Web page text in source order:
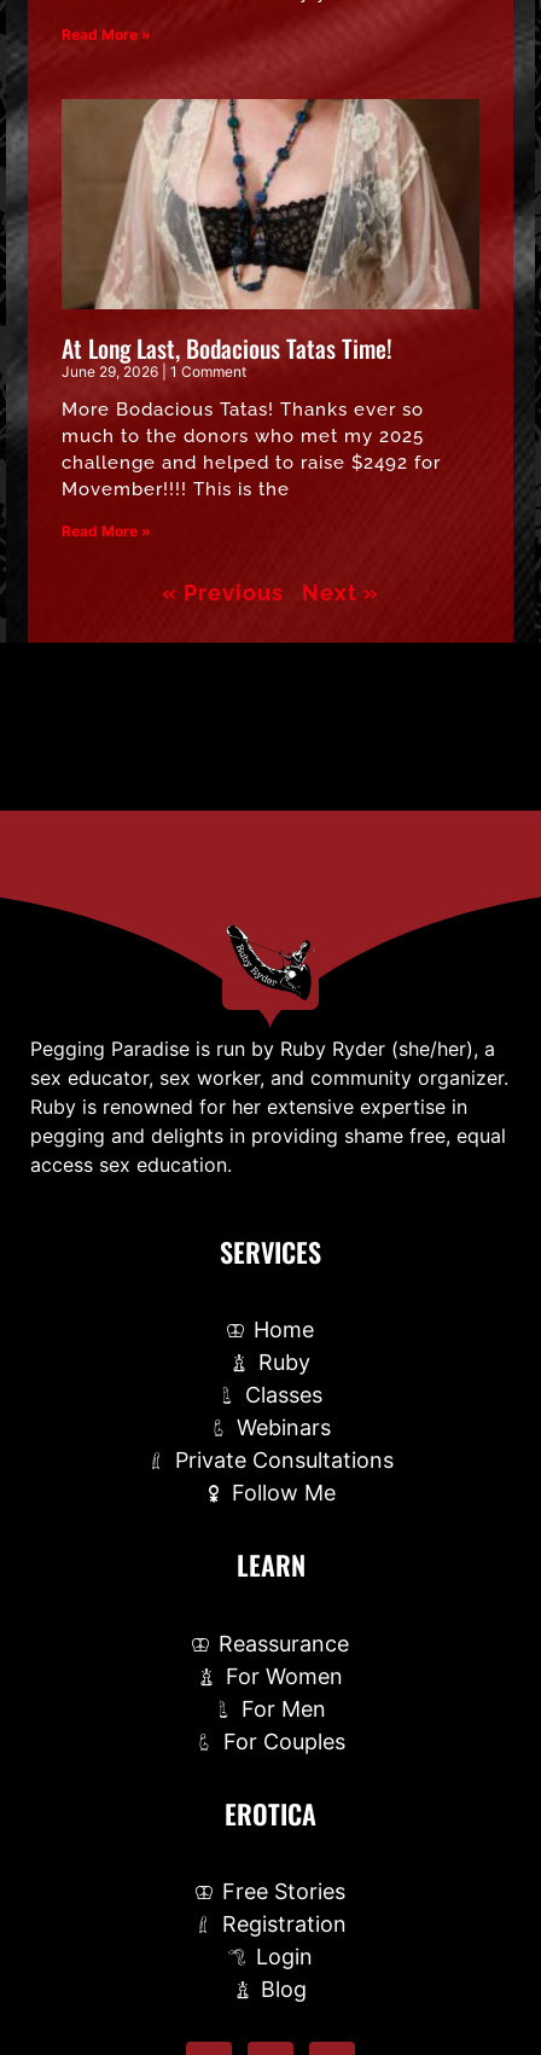
Read More »
At Long Last, Bodacious Tatas Time!
June 29, 2026 1 Comment
More Bodacious Tatas! Thanks ever so
much to the donors who met my 2025
challenge and helped to raise $2492 for
Movember!!!! This is the
Read More »
« Previous Next »
Pegging Paradise is run by Ruby Ryder (she/her), a
sex educator, sex worker, and community organizer.
Ruby is renowned for her extensive expertise in
pegging and delights in providing shame free, equal
access sex education.
SERVICES
Home
Ruby
Classes
Webinars
Private Consultations
Follow Me
LEARN
Reassurance
For Women
For Men
For Couples
EROTICA
Free Stories
Registration
Login
Blog